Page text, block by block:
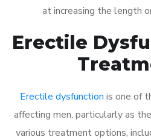
at increasing the length
Erectile
Erectile dysfunction is one of
affecting men, particularly as
various treatment options,